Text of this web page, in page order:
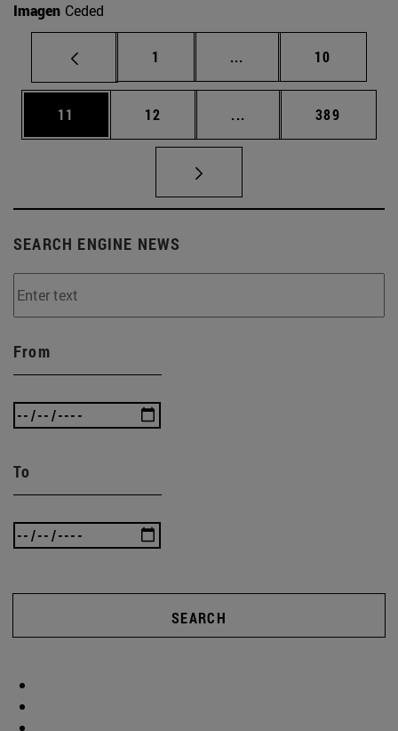
Imagen Ceded
Page
1 ... Intermediate pages
Page
10
Page
11 Page
12 ... Intermediate pages
Page
389
SEARCH ENGINE NEWS
From
To
SEARCH